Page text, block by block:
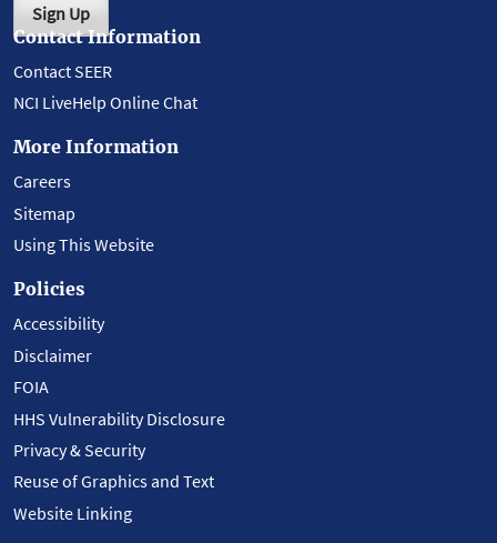
Sign Up
Contact Information
Contact SEER
NCI LiveHelp Online Chat
More Information
Careers
Sitemap
Using This Website
Policies
Accessibility
Disclaimer
FOIA
HHS Vulnerability Disclosure
Privacy & Security
Reuse of Graphics and Text
Website Linking